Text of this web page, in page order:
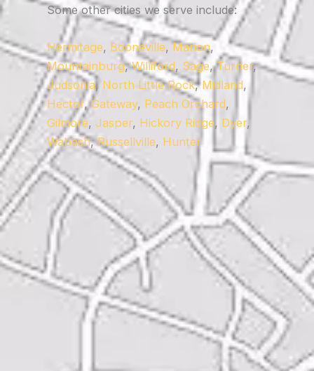
Some other cities we serve include:
Hermitage, Booneville,Marion,
Mountainburg,Williford, Sage,Turner,
Judsonia, North Little Rock,Midland,
Hector,Gateway, Peach Orchard,
Gilmore, Jasper, Hickory Ridge, Dyer,
Wabash,Russellville, Hunter